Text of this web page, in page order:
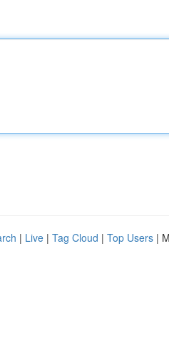
| Live | Tag Cloud | Top Users |